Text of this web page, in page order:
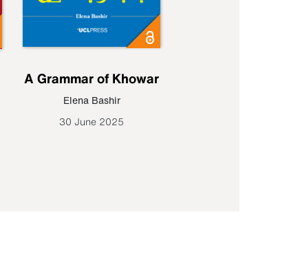
A Grammar of Khowar
Elena Bashir
30 June 2025